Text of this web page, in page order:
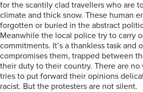
for the scantily clad travellers who are
climate and thick snow. These human
forgotten or buried in the abstract
Meanwhile the local police try to carry
commitments. It’s a thankless task and
compromises them, trapped between
their duty to their country. There are
tries to put forward their opinions
racist. But the protesters are not silent.